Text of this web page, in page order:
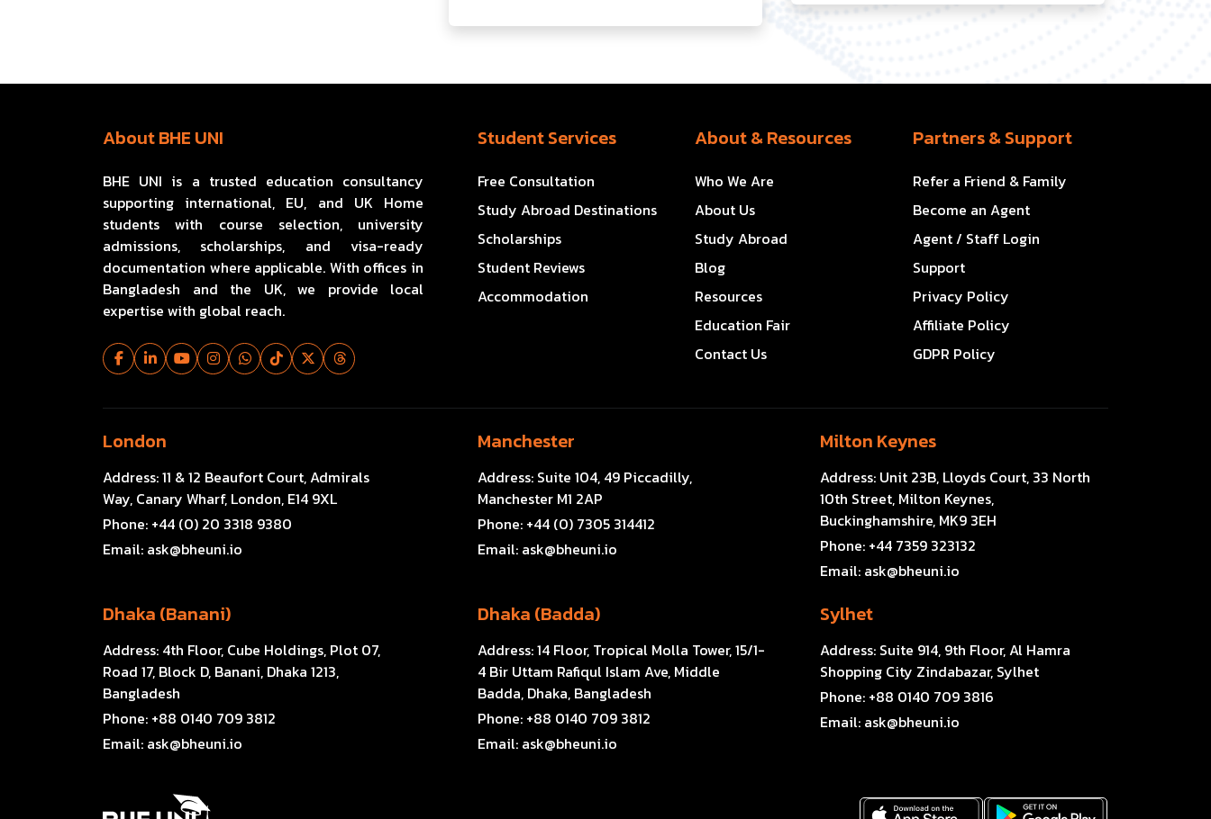
About BHE UNI
BHE UNI is a trusted education consultancy
supporting international, EU, and UK Home
students with course selection, university
admissions, scholarships, and visa-ready
documentation where applicable. With offices in
Bangladesh and the UK, we provide local
expertise with global reach.
Student Services
Free Consultation
Study Abroad Destinations
Scholarships
Student Reviews
Accommodation
About & Resources
Who We Are
About Us
Study Abroad
Blog
Resources
Education Fair
Contact Us
Partners & Support
Refer a Friend & Family
Become an Agent
Agent / Staff Login
Support
Privacy Policy
Affiliate Policy
GDPR Policy
London
Address:11 & 12 Beaufort Court, Admirals
Way, Canary Wharf, London, E14 9XL
Phone: +44 (0) 20 3318 9380
Email: ask@bheuni.io
Manchester
Address: Suite 104, 49 Piccadilly,
Manchester M1 2AP
Phone: +44 (0) 7305 314412
Email: ask@bheuni.io
Milton Keynes
Address: Unit 23B, Lloyds Court, 33 North
10th Street, Milton Keynes,
Buckinghamshire, MK9 3EH
Phone: +44 7359 323132
Email: ask@bheuni.io
Dhaka (Banani)
Address: 4th Floor, Cube Holdings, Plot 07,
Road 17, Block D, Banani, Dhaka 1213,
Bangladesh
Phone: +88 0140 709 3812
Email: ask@bheuni.io
Dhaka (Badda)
Address:14 Floor, Tropical Molla Tower, 15/1-
4 Bir Uttam Rafiqul Islam Ave, Middle
Badda, Dhaka, Bangladesh
Phone: +88 0140 709 3812
Email: ask@bheuni.io
Sylhet
Address: Suite 914, 9th Floor, Al Hamra
Shopping City Zindabazar, Sylhet
Phone: +88 0140 709 3816
Email: ask@bheuni.io